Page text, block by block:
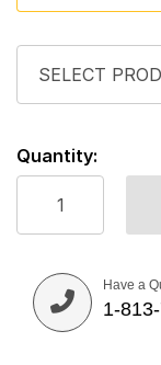
Quantity:
Have a
1-